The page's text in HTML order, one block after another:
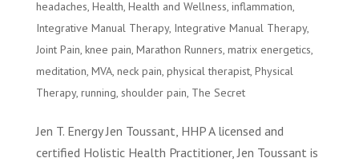
headaches, Health, Health and Wellness, inflammation,
Integrative Manual Therapy, Integrative Manual Therapy,
Joint Pain, knee pain, Marathon Runners, matrix energetics,
meditation, MVA, neck pain, physical therapist, Physical
Therapy, running, shoulder pain, The Secret
Jen T. Energy Jen Toussant, HHP A licensed and
certified Holistic Health Practitioner, Jen Toussant is